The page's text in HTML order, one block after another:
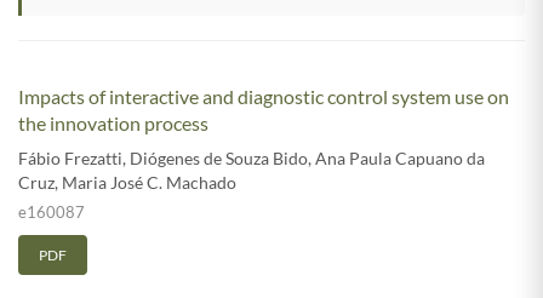
Impacts of interactive and diagnostic control system use on
the innovation process
Fábio Frezatti, Diógenes de Souza Bido,Ana Paula Capuano da
Cruz, Maria José C. Machado
e160087
PDF